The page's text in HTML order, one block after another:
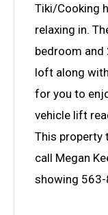
Tiki/Cooking
relaxing in.
bedroom and
loft along
for you to
vehicle lift
This property
call Megan
showing